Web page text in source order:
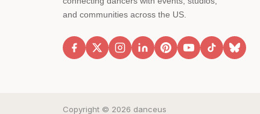
and communities across the US.
Copyright © 2026 danceus